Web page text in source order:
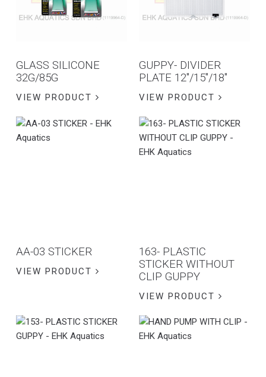
GLASS SILICONE
32G/85G
VIEW PRODUCT
GUPPY- DIVIDER
PLATE 12″/15″/18″
VIEW PRODUCT
AA-03 STICKER
VIEW PRODUCT
163- PLASTIC
STICKER WITHOUT
CLIP GUPPY
VIEW PRODUCT